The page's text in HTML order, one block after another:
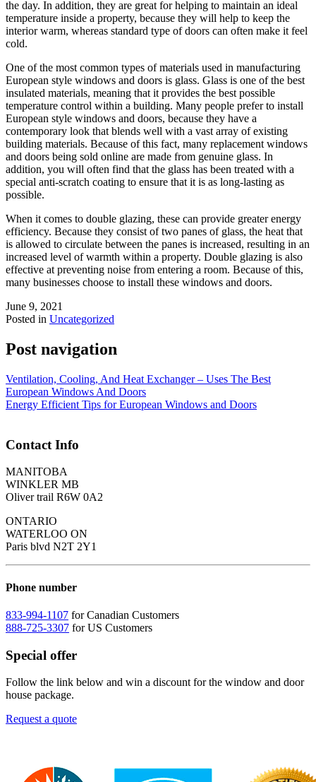
the day. In addition, they are great for helping to maintain an ideal
temperature inside a property, because they will help to keep the
interior warm, whereas standard type of doors can often make it feel
cold.
One of the most common types of materials used in manufacturing
European style windows and doors is glass. Glass is one of the best
insulated materials, meaning that it provides the best possible
temperature control within a building. Many people prefer to install
European style windows and doors, because they have a
contemporary look that blends well with a vast array of existing
building materials. Because of this fact, many replacement windows
and doors being sold online are made from genuine glass. In
addition, you will often find that the glass has been treated with a
special anti-scratch coating to ensure that it is as long-lasting as
possible.
When it comes to double glazing, these can provide greater energy
efficiency. Because they consist of two panes of glass, the heat that
is allowed to circulate between the panes is increased, resulting in an
increased level of warmth within a property. Double glazing is also
effective at preventing noise from entering a room. Because of this,
many businesses choose to install these windows and doors.
June 9, 2021
Posted in Uncategorized
Post navigation
Ventilation, Cooling, And Heat Exchanger – Uses The Best
European Windows And Doors
Energy Efficient Tips for European Windows and Doors
Contact Info
MANITOBA
WINKLER MB
Oliver trail R6W 0A2
ONTARIO
WATERLOO ON
Paris blvd N2T 2Y1
Phone number
833-994-1107 for Canadian Customers
888-725-3307 for US Customers
Special offer
Follow the link below and win a discount for the window and door
house package.
Request a quote